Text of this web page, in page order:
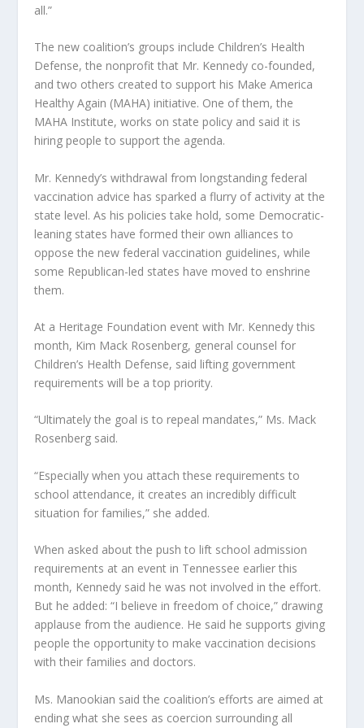
all.”
The new coalition’s groups include Children’s Health
Defense, the nonprofit that Mr. Kennedy co-founded,
and two others created to support his Make America
Healthy Again (MAHA) initiative. One of them, the
MAHA Institute, works on state policy and said it is
hiring people to support the agenda.
Mr. Kennedy’s withdrawal from longstanding federal
vaccination advice has sparked a flurry of activity at the
state level. As his policies take hold, some Democratic-
leaning states have formed their own alliances to
oppose the new federal vaccination guidelines, while
some Republican-led states have moved to enshrine
them.
At a Heritage Foundation event with Mr. Kennedy this
month, Kim Mack Rosenberg, general counsel for
Children’s Health Defense, said lifting government
requirements will be a top priority.
“Ultimately the goal is to repeal mandates,” Ms. Mack
Rosenberg said.
“Especially when you attach these requirements to
school attendance, it creates an incredibly difficult
situation for families,” she added.
When asked about the push to lift school admission
requirements at an event in Tennessee earlier this
month, Kennedy said he was not involved in the effort.
But he added: “I believe in freedom of choice,” drawing
applause from the audience. He said he supports giving
people the opportunity to make vaccination decisions
with their families and doctors.
Ms. Manookian said the coalition’s efforts are aimed at
ending what she sees as coercion surrounding all